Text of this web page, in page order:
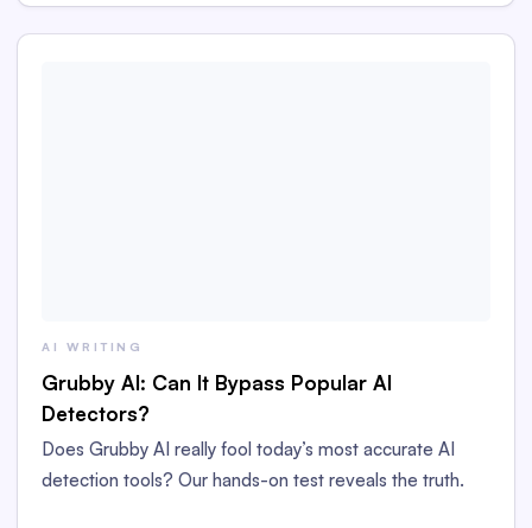
AI WRITING
Grubby AI: Can It Bypass Popular AI
Detectors?
Does Grubby AI really fool today’s most accurate AI
detection tools? Our hands-on test reveals the truth.